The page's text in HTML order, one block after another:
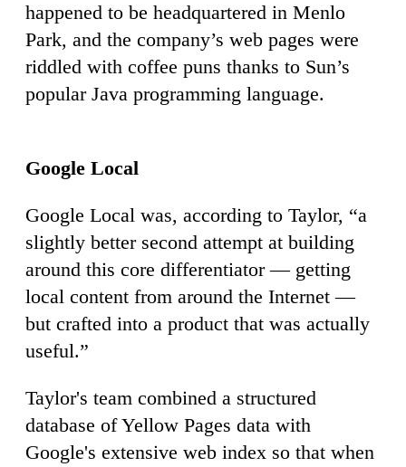
happened to be headquartered in Menlo
Park, and the company’s web pages were
riddled with coffee puns thanks to Sun’s
popular Java programming language.
Google Local
Google Local was, according to Taylor, “a
slightly better second attempt at building
around this core differentiator — getting
local content from around the Internet —
but crafted into a product that was actually
useful.”
Taylor's team combined a structured
database of Yellow Pages data with
Google's extensive web index so that when